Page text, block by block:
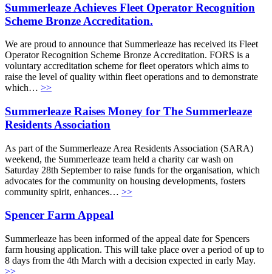
Summerleaze Achieves Fleet Operator Recognition
Scheme Bronze Accreditation.
We are proud to announce that Summerleaze has received its Fleet
Operator Recognition Scheme Bronze Accreditation. FORS is a
voluntary accreditation scheme for fleet operators which aims to
raise the level of quality within fleet operations and to demonstrate
which… >>
Summerleaze Raises Money for The Summerleaze
Residents Association
As part of the Summerleaze Area Residents Association (SARA)
weekend, the Summerleaze team held a charity car wash on
Saturday 28th September to raise funds for the organisation, which
advocates for the community on housing developments, fosters
community spirit, enhances… >>
Spencer Farm Appeal
Summerleaze has been informed of the appeal date for Spencers
farm housing application. This will take place over a period of up to
8 days from the 4th March with a decision expected in early May.
>>